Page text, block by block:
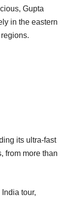
Gupta
in the eastern
its ultra-fast
from more than
tour,